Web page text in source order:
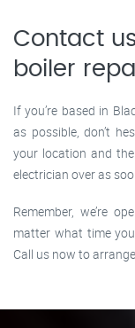
Contact
boiler
If you’re based in
as possible, don’t
your location and
electrician over as
Remember, we’re
matter what time
Call us now to